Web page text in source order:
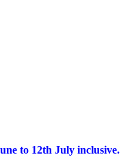
to 12th July inclusive.